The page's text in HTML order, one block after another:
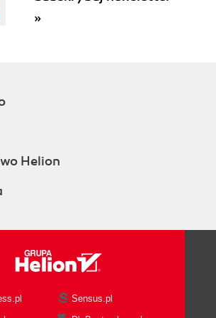
»
Helion
Sensus.pl